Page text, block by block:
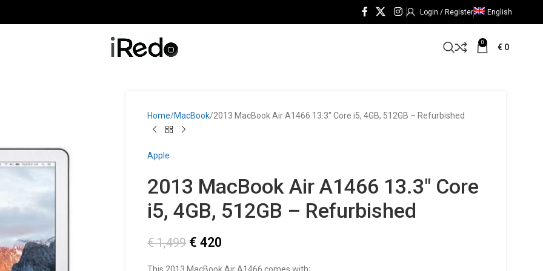
Login / Register English
0 € 0
Home MacBook 2013 MacBook Air A1466 13.3″ Core i5, 4GB, 512GB – Refurbished
Apple
2013 MacBook Air A1466 13.3″ Core
i5, 4GB, 512GB – Refurbished
€1,499 € 420